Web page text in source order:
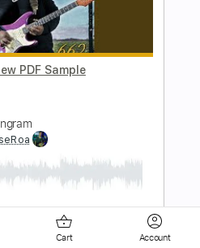
WHAT LOVE
Transcribed by:
PDF, Midi, MuseScore
Cart Account